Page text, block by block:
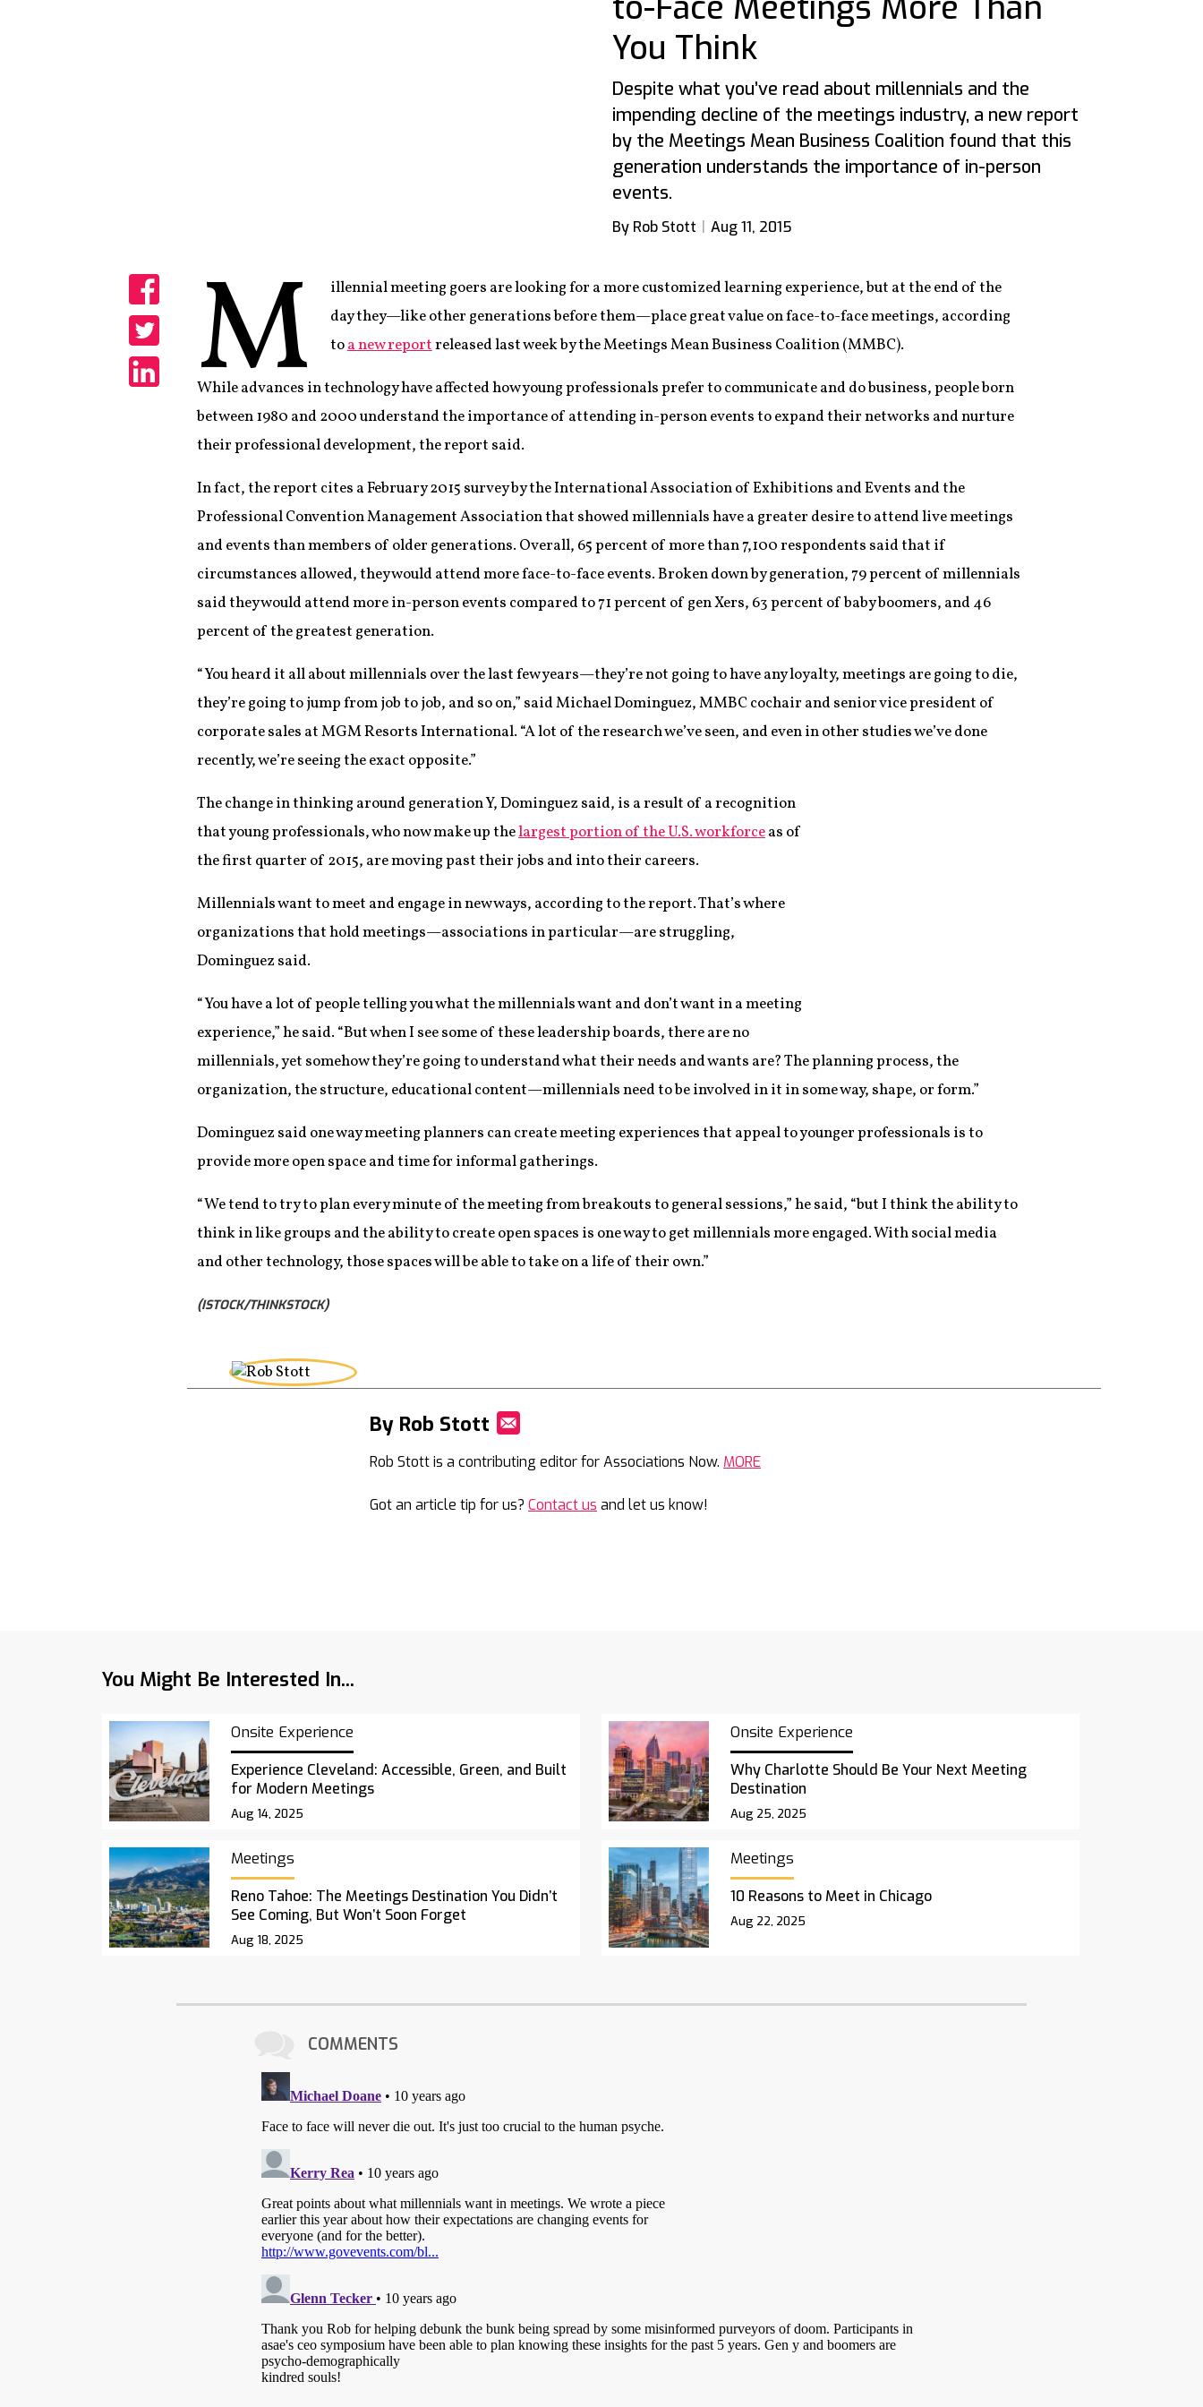
You Think
Despite what you’ve read about millennials and the
impending decline of the meetings industry, a new report
by the Meetings Mean Business Coalition found that this
generation understands the importance of in-person
events.
By Rob Stott Aug 11, 2015
Share
Share
M
illennial meeting goers are looking for a more customized learning experience, but at the end of the
day they—like other generations before them—place great value on face-to-face meetings, according
toa new reportreleased last week by the Meetings Mean Business Coalition (MMBC).
While advances in technology have affected how young professionals prefer to communicate and do business, people born
between 1980 and 2000 understand the importance of attending in-person events to expand their networks and nurture
their professional development, the report said.
In fact, the report cites a February 2015 survey by the International Association of Exhibitions and Events and the
Professional Convention Management Association that showed millennials have a greater desire to attend live meetings
and events than members of older generations. Overall, 65 percent of more than 7,100 respondents said that if
circumstances allowed, they would attend more face-to-face events. Broken down by generation, 79 percent of millennials
said they would attend more in-person events compared to 71 percent of gen Xers, 63 percent of baby boomers, and 46
percent of the greatest generation.
“You heard it all about millennials over the last few years—they’re not going to have any loyalty, meetings are going to die,
they’re going to jump from job to job, and so on,” said Michael Dominguez, MMBC cochair and senior vice president of
corporate sales at MGM Resorts International. “A lot of the research we’ve seen, and even in other studies we’ve done
recently, we’re seeing the exact opposite.”
The change in thinking around generation Y, Dominguez said, is a result of a recognition
that young professionals, who now make up thelargest portion of the U.S. workforceas of
the first quarter of 2015, are moving past their jobs and into their careers.
Millennials want to meet and engage in new ways, according to the report. That’s where
organizations that hold meetings—associations in particular—are struggling,
Dominguez said.
“You have a lot of people telling you what the millennials want and don’t want in a meeting
experience,” he said. “But when I see some of these leadership boards, there are no
millennials, yet somehow they’re going to understand what their needs and wants are? The planning process, the
organization, the structure, educational content—millennials need to be involved in it in some way, shape, or form.”
Dominguez said one way meeting planners can create meeting experiences that appeal to younger professionals is to
provide more open space and time for informal gatherings.
“We tend to try to plan every minute of the meeting from breakouts to general sessions,” he said, “but I think the ability to
think in like groups and the ability to create open spaces is one way to get millennials more engaged. With social media
and other technology, those spaces will be able to take on a life of their own.”
(ISTOCK/THINKSTOCK)
By Rob Stott
Rob Stott is a contributing editor for Associations Now. MORE
Got an article tip for us?Contact us and let us know!
You Might Be Interested In...
Onsite Experience
Experience Cleveland: Accessible, Green, and Built
for Modern Meetings
Aug 14, 2025
Onsite Experience
Why Charlotte Should Be Your Next Meeting
Destination
Aug 25, 2025
Meetings
Reno Tahoe: The Meetings Destination You Didn’t
See Coming, But Won’t Soon Forget
Aug 18, 2025
Meetings
10 Reasons to Meet in Chicago
Aug 22, 2025
COMMENTS